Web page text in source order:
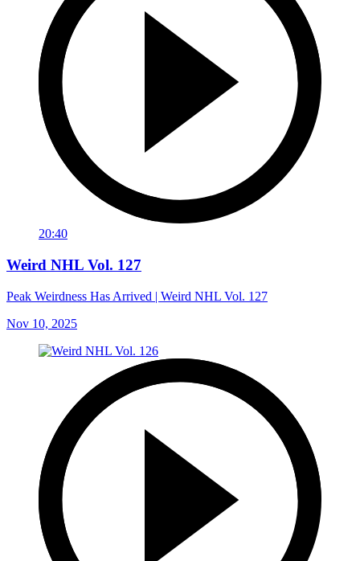
20:40
Weird NHL Vol. 127
Peak Weirdness Has Arrived | Weird NHL Vol. 127
Nov 10, 2025